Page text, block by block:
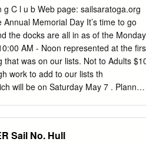
„Finn-Dinghy“.
„Flying Dutchman“.
seit 1955 existierenden „Flying
jolle.net http://www.timmy.ch/h-jolle
25 existierenden „H-Jolle“.
„Hansa-Jolle“.
„J-Jolle/22 qm-
C l u b Web page: sailsaratoga.org
Memorial Day It’s time to go
the docks are all in as of the
AM - Noon represented at the
was on our lists. Not to Adults
work to add to our lists th
will be on Saturday May 7 . Planned
can finish opening up the club Email
Sail No. Hull